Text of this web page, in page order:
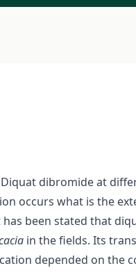
dibromide at
occurs what is the
been stated that
in the fields. Its
depended on the